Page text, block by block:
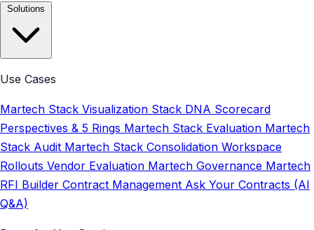
Use Cases
Martech Stack Visualization Stack DNA Scorecard
Perspectives & 5 Rings Martech Stack Evaluation Martech
Stack Audit Martech Stack Consolidation Workspace
Rollouts Vendor Evaluation Martech Governance Martech
RFI Builder Contract Management Ask Your Contracts (AI
Q&A)